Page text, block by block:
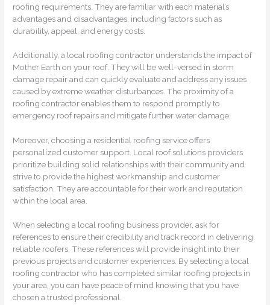
roofing requirements. They are familiar with each material’s
advantages and disadvantages, including factors such as
durability, appeal, and energy costs.
Additionally, a local roofing contractor understands the impact of
Mother Earth on your roof. They will be well-versed in storm
damage repair and can quickly evaluate and address any issues
caused by extreme weather disturbances. The proximity of a
roofing contractor enables them to respond promptly to
emergency roof repairs and mitigate further water damage.
Moreover, choosing a residential roofing service offers
personalized customer support. Local roof solutions providers
prioritize building solid relationships with their community and
strive to provide the highest workmanship and customer
satisfaction. They are accountable for their work and reputation
within the local area.
When selecting a local roofing business provider, ask for
references to ensure their credibility and track record in delivering
reliable roofers. These references will provide insight into their
previous projects and customer experiences. By selecting a local
roofing contractor who has completed similar roofing projects in
your area, you can have peace of mind knowing that you have
chosen a trusted professional.